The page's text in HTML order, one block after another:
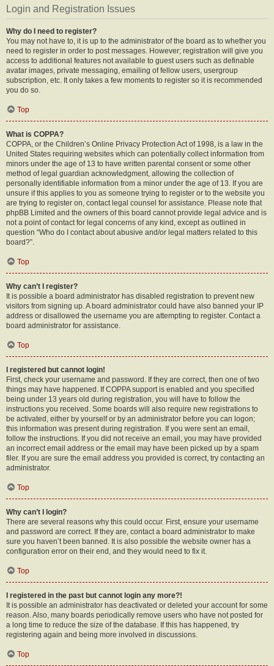
Login and Registration Issues
Why do I need to register?
You may not have to, it is up to the administrator of the board as to whether you
need to register in order to post messages. However; registration will give you
access to additional features not available to guest users such as definable
avatar images, private messaging, emailing of fellow users, usergroup
subscription, etc. It only takes a few moments to register so it is recommended
you do so.
Top
What is COPPA?
COPPA, or the Children’s Online Privacy Protection Act of 1998, is a law in the
United States requiring websites which can potentially collect information from
minors under the age of 13 to have written parental consent or some other
method of legal guardian acknowledgment, allowing the collection of
personally identifiable information from a minor under the age of 13. If you are
unsure if this applies to you as someone trying to register or to the website you
are trying to register on, contact legal counsel for assistance. Please note that
phpBB Limited and the owners of this board cannot provide legal advice and is
not a point of contact for legal concerns of any kind, except as outlined in
question “Who do I contact about abusive and/or legal matters related to this
board?”.
Top
Why can’t I register?
It is possible a board administrator has disabled registration to prevent new
visitors from signing up. A board administrator could have also banned your IP
address or disallowed the username you are attempting to register. Contact a
board administrator for assistance.
Top
I registered but cannot login!
First, check your username and password. If they are correct, then one of two
things may have happened. If COPPA support is enabled and you specified
being under 13 years old during registration, you will have to follow the
instructions you received. Some boards will also require new registrations to
be activated, either by yourself or by an administrator before you can logon;
this information was present during registration. If you were sent an email,
follow the instructions. If you did not receive an email, you may have provided
an incorrect email address or the email may have been picked up by a spam
filer. If you are sure the email address you provided is correct, try contacting an
administrator.
Top
Why can’t I login?
There are several reasons why this could occur. First, ensure your username
and password are correct. If they are, contact a board administrator to make
sure you haven’t been banned. It is also possible the website owner has a
configuration error on their end, and they would need to fix it.
Top
I registered in the past but cannot login any more?!
It is possible an administrator has deactivated or deleted your account for some
reason. Also, many boards periodically remove users who have not posted for
a long time to reduce the size of the database. If this has happened, try
registering again and being more involved in discussions.
Top